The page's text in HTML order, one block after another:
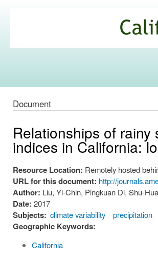
Commons
Document
Relationships of
indices in California:
Resource Location: Remotely hosted
URL for this document: http://
Author: Liu, Yi-Chin, Pingkuan Di, Shu-
Date: 2017
Subjects: climate variability precipitation
Geographic Keywords:
California